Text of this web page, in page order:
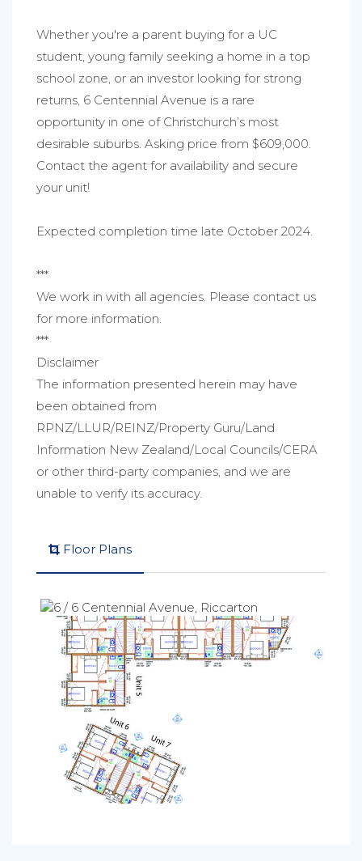
Whether you're a parent buying for a UC
student, young family seeking a home in a top
school zone, or an investor looking for strong
returns, 6 Centennial Avenue is a rare
opportunity in one of Christchurch’s most
desirable suburbs. Asking price from $609,000.
Contact the agent for availability and secure
your unit!
Expected completion time late October 2024.
***
We work in with all agencies. Please contact us
for more information.
***
Disclaimer
The information presented herein may have
been obtained from
RPNZ/LLUR/REINZ/Property Guru/Land
Information New Zealand/Local Councils/CERA
or other third-party companies, and we are
unable to verify its accuracy.
Floor Plans